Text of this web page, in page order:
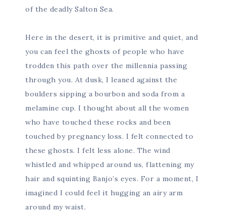
of the deadly Salton Sea.
Here in the desert, it is primitive and quiet, and
you can feel the ghosts of people who have
trodden this path over the millennia passing
through you. At dusk, I leaned against the
boulders sipping a bourbon and soda from a
melamine cup. I thought about all the women
who have touched these rocks and been
touched by pregnancy loss. I felt connected to
these ghosts. I felt less alone. The wind
whistled and whipped around us, flattening my
hair and squinting Banjo’s eyes. For a moment, I
imagined I could feel it hugging an airy arm
around my waist.